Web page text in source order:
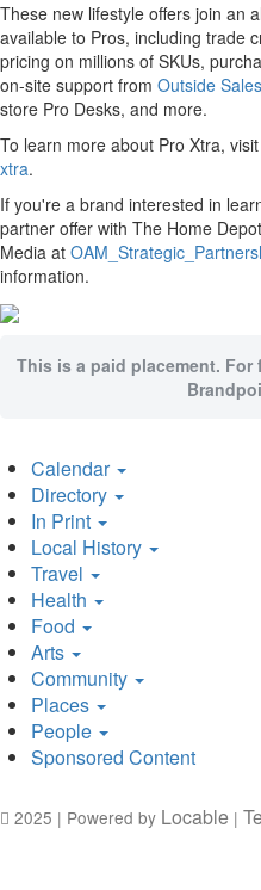
These new lifestyle offers join an
available to Pros, including trade
pricing on millions of SKUs,
on-site support from Outside
store Pro Desks, and more.
To learn more about Pro Xtra, visit
xtra.
If you're a brand interested in
partner offer with The Home
Media at
information.
This is a paid placement.
Calendar
Directory
In Print
Local History
Travel
Health
Food
Arts
Community
Places
People
Sponsored Content
2025 | Powered by Locable |